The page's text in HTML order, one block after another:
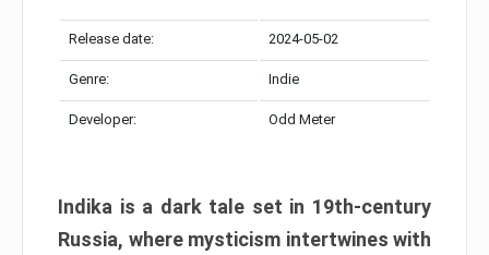
Release date: 2024-05-02
Genre: Indie
Developer: Odd Meter
Indika is a dark tale set in 19th-century
Russia, where mysticism intertwines with